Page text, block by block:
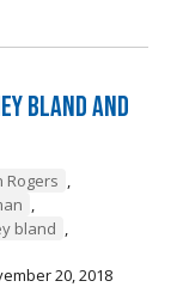
Bland and
Rogers ,
,
bland ,
20, 2018